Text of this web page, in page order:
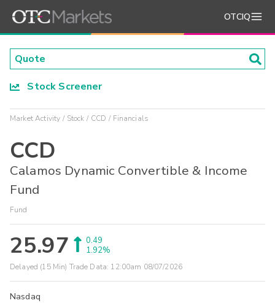
OTCIQ
Stock Screener
Market Activity Stock CCD Financials
CCD
Calamos Dynamic Convertible & Income
Fund
Fund
25.97
0.49
1.92%
Delayed (15 Min) Trade Data: 12:00am 08/07/2026
Nasdaq